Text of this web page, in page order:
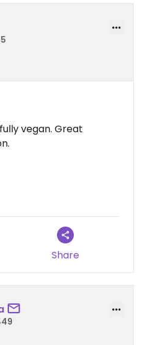
vegan. Great
Share